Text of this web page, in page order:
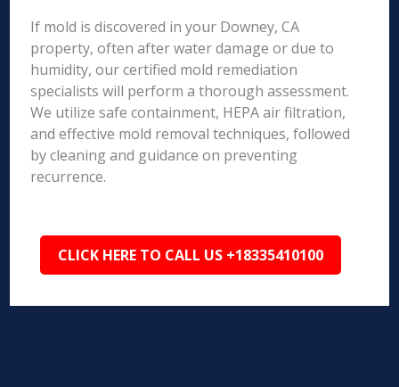
If mold is discovered in your Downey, CA
property, often after water damage or due to
humidity, our certified mold remediation
specialists will perform a thorough assessment.
We utilize safe containment, HEPA air filtration,
and effective mold removal techniques, followed
by cleaning and guidance on preventing
recurrence.
CLICK HERE TO CALL US +18335410100